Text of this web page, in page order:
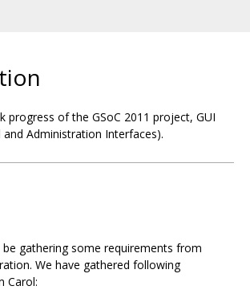
progress of the GSoC 2011 project, GUI
and Administration Interfaces).
gathering some requirements from
We have gathered following
Carol: